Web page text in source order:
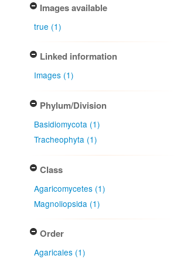
Images available
true (1)
Linked information
Images (1)
Phylum/Division
Basidiomycota (1)
Tracheophyta (1)
Class
Agaricomycetes (1)
Magnoliopsida (1)
Order
Agaricales (1)